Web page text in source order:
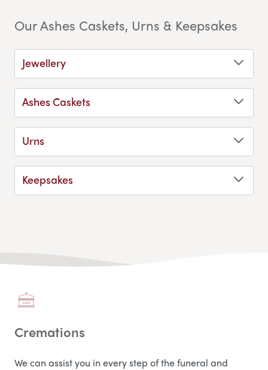
Our Ashes Caskets, Urns & Keepsakes
Jewellery
Ashes Caskets
Urns
Keepsakes
Cremations
We can assist you in every step of the funeral and